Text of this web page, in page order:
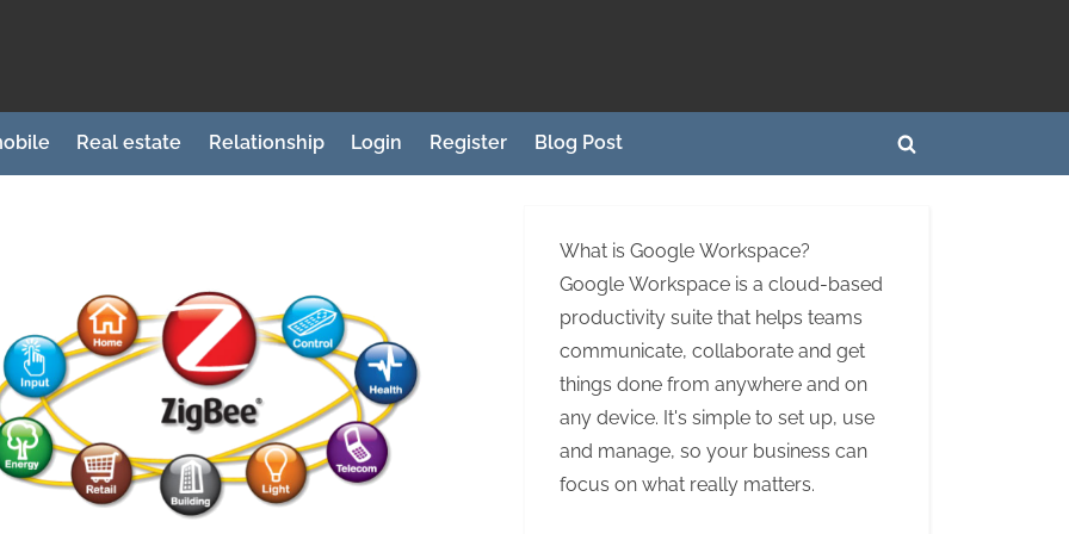
Real estate Relationship Login Register Blog Post
Toggle
What is Google Workspace?
Google Workspace is a cloud-based
productivity suite that helps teams
communicate, collaborate and get
things done from anywhere and on
any device. It's simple to set up, use
and manage, so your business can
focus on what really matters.